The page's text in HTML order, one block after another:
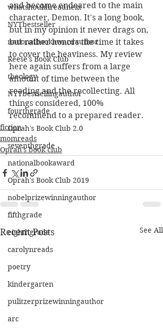
whatshouldireadnext
NYTbestseller
nationalbookawardauthor
Reese's Book Club
theology
NYTbestsellingauthor
fourthgrade
Oprah's Book Club 2.0
seventhgrade
nationalbookaward
Oprah's Book Club 2019
nobelprizewinningauthor
fifthgrade
eighthgrade
carolynreads
poetry
kindergarten
pulitzerprizewinningauthor
arc
and become endeared to the main
character, Demon. It's a long book,
but in my opinion it never drags on,
but rather honors the time it takes
to cover the heaviness. My review
here again suffers from a large
amount of time between the
reading and the recollecting. All
things considered, 100%
recommend to a prepared reader.
fiction
momreads
Oprah's book club
Recent Posts See All